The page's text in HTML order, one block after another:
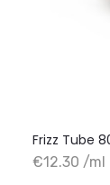
Frizz Tube
€12.30 /ml
+ Add to